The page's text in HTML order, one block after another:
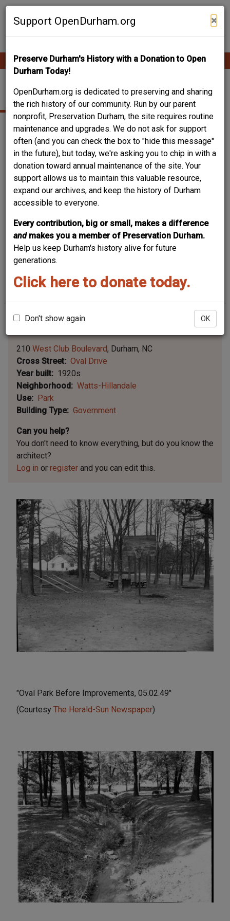
Skip
Support OpenDurham.org ×
Preserve Durham's History with a Donation to Open
Durham Today!
OpenDurham.org is dedicated to preserving and sharing
the rich history of our community. Run by our parent
nonprofit, Preservation Durham, the site requires routine
maintenance and upgrades. We do not ask for support
often (and you can check the box to "hide this message"
in the future), but today, we're asking you to chip in with a
donation toward annual maintenance of the site. Your
support allows us to maintain this valuable resource,
expand our archives, and keep the history of Durham
accessible to everyone.
Every contribution, big or small, makes a difference
and makes you a member of Preservation Durham.
Help us keep Durham's history alive for future
generations.
Click here to donate today.
Don't show again OK
Contribute Content
Main
navigation
OVAL PARK
Leaflet | ©OpenStreetMapcontributors
contributors ©
210 West Club Boulevard Durham NC
Cross Street
Oval Drive
Year built
1920s
Neighborhood
Watts-Hillandale
Use
Park
Building Type
Government
Can you help?
You don't need to know everything, but do you know the
architect?
Log in or register and you can edit this.
"Oval Park Before Improvements, 05.02.49"
(Courtesy The Herald-Sun Newspaper)